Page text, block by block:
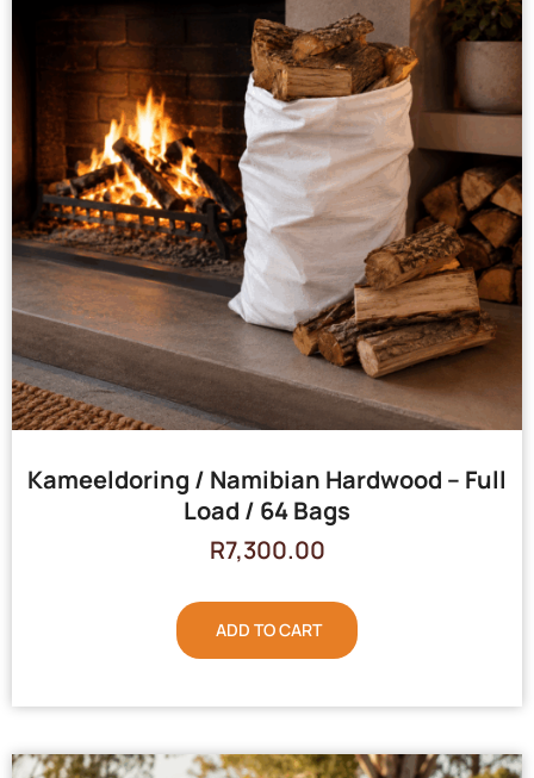
Kameeldoring / Namibian Hardwood – Full
Load / 64 Bags
R7,300.00
ADD TO CART